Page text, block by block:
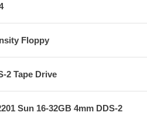
Floppy
2 Tape Drive
Sun 16-32GB 4mm DDS-2